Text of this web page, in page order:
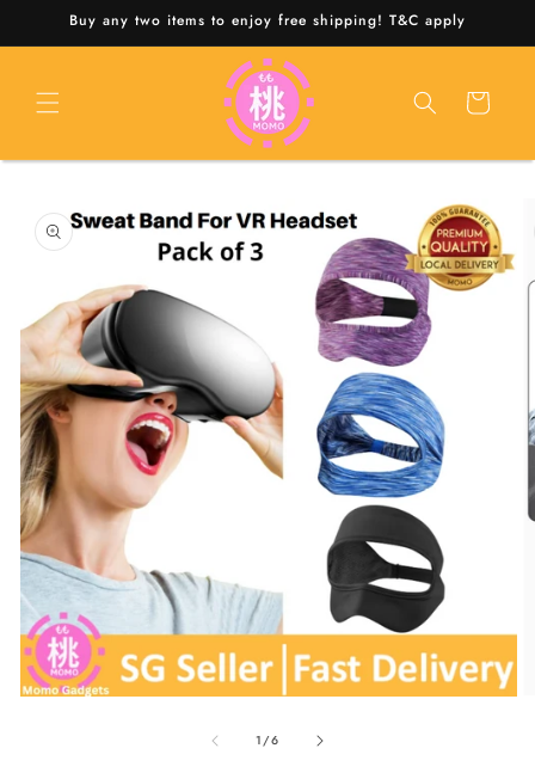
Skip to
content
Buy any two items to enjoy free shipping! T&C apply
Cart
product
information
1/of
6